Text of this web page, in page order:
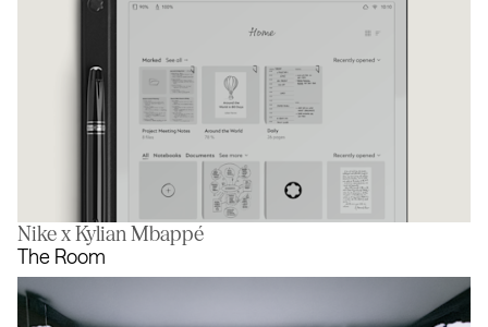
Nike x Kylian Mbappé
The Room